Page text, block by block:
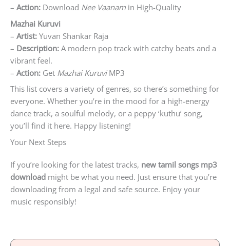
– Action: Download Nee Vaanam in High-Quality
Mazhai Kuruvi
– Artist: Yuvan Shankar Raja
– Description: A modern pop track with catchy beats and a
vibrant feel.
– Action: Get Mazhai KuruviMP3
This list covers a variety of genres, so there’s something for
everyone. Whether you’re in the mood for a high-energy
dance track, a soulful melody, or a peppy ‘kuthu’ song,
you’ll find it here. Happy listening!
Your Next Steps
If you’re looking for the latest tracks, new tamil songs mp3
download might be what you need. Just ensure that you’re
downloading from a legal and safe source. Enjoy your
music responsibly!